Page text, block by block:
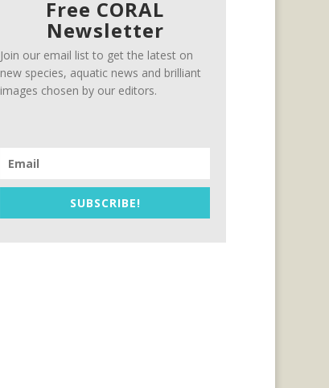
Free CORAL
Newsletter
Join our email list to get the latest on
new species, aquatic news and brilliant
images chosen by our editors.
SUBSCRIBE!